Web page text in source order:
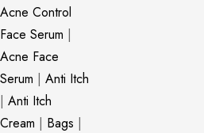
Acne Control
Face Serum |
Acne Face
Serum | Anti Itch
| Anti Itch
Cream | Bags |